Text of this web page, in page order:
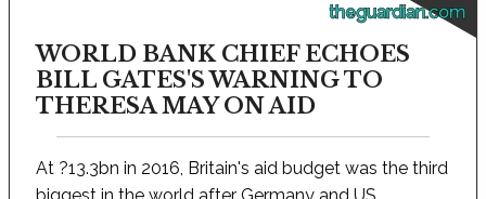
theguardian.com
WORLD BANK CHIEF ECHOES
BILL GATES'S WARNING TO
THERESA MAY ON AID
At ?13.3bn in 2016, Britain's aid budget was the third